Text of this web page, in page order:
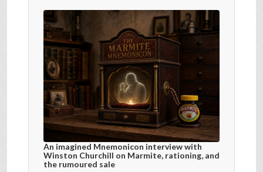
An imagined Mnemonicon interview with
Winston Churchill on Marmite, rationing, and
the rumoured sale